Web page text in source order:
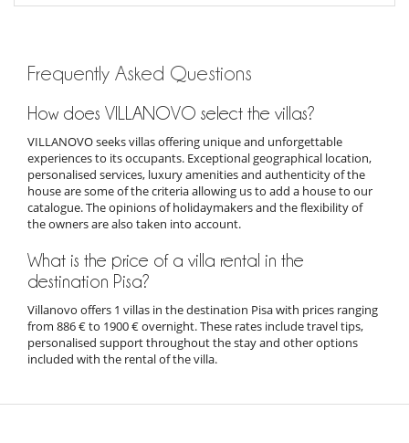
Frequently Asked Questions
How does VILLANOVO select the villas?
VILLANOVO seeks villas offering unique and unforgettable
experiences to its occupants. Exceptional geographical location,
personalised services, luxury amenities and authenticity of the
house are some of the criteria allowing us to add a house to our
catalogue. The opinions of holidaymakers and the flexibility of
the owners are also taken into account.
What is the price of a villa rental in the
destination Pisa?
Villanovo offers 1 villas in the destination Pisa with prices ranging
from 886 € to 1900 € overnight. These rates include travel tips,
personalised support throughout the stay and other options
included with the rental of the villa.